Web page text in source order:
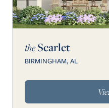
theScarlet
BIRMINGHAM, AL